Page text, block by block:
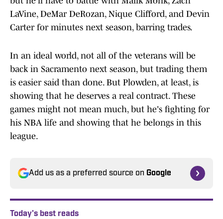
LaVine, DeMar DeRozan, Nique Clifford, and Devin
Carter for minutes next season, barring trades.
In an ideal world, not all of the veterans will be
back in Sacramento next season, but trading them
is easier said than done. But Plowden, at least, is
showing that he deserves a real contract. These
games might not mean much, but he's fighting for
his NBA life and showing that he belongs in this
league.
Add us as a preferred source on Google
Today's best reads